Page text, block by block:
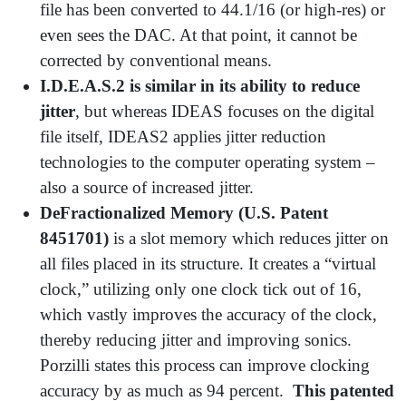
file has been converted to 44.1/16 (or high-res) or
even sees the DAC. At that point, it cannot be
corrected by conventional means.
I.D.E.A.S.2 is similar in its ability to reduce
jitter, but whereas IDEAS focuses on the digital
file itself, IDEAS2 applies jitter reduction
technologies to the computer operating system –
also a source of increased jitter.
DeFractionalized Memory (U.S. Patent
8451701) is a slot memory which reduces jitter on
all files placed in its structure. It creates a “virtual
clock,” utilizing only one clock tick out of 16,
which vastly improves the accuracy of the clock,
thereby reducing jitter and improving sonics.
Porzilli states this process can improve clocking
accuracy by as much as 94 percent. This patented